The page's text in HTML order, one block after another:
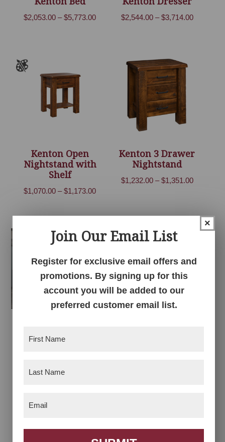
$2,053.00 – $5,773.00Price
$5,773.00
$2,544.00 – $3,714.00Price
Kenton Open
Nightstand with
Shelf
$1,070.00 – $1,173.00Price
$1,070.00
$1,173.00
Kenton 3 Drawer
Nightstand
$1,232.00 – $1,351.00Price
through
$1,351.00
×
Join Our Email List
Register for exclusive email offers and
promotions. By signing up for this
account you will be added to our
preferred customer email list.